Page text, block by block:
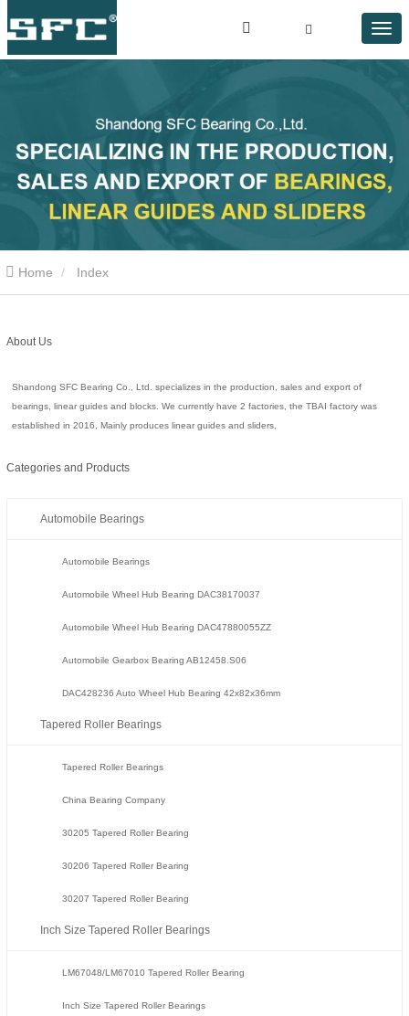
Home Index
About Us
Shandong SFC Bearing Co., Ltd. specializes in the production, sales and export of
bearings, linear guides and blocks. We currently have 2 factories, the TBAI factory was
established in 2016, Mainly produces linear guides and sliders,
Categories and Products
Automobile Bearings
Automobile Bearings
Automobile Wheel Hub Bearing DAC38170037
Automobile Wheel Hub Bearing DAC47880055ZZ
Automobile Gearbox Bearing AB12458.S06
DAC428236 Auto Wheel Hub Bearing 42x82x36mm
Tapered Roller Bearings
Tapered Roller Bearings
China Bearing Company
30205 Tapered Roller Bearing
30206 Tapered Roller Bearing
30207 Tapered Roller Bearing
Inch Size Tapered Roller Bearings
LM67048/LM67010 Tapered Roller Bearing
Inch Size Tapered Roller Bearings